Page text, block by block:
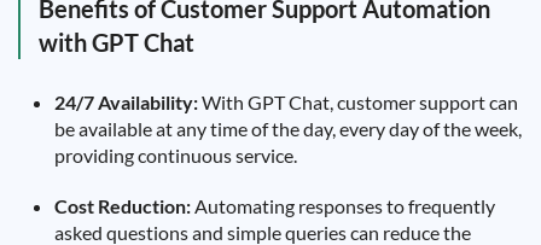
Benefits of Customer Support Automation
with GPT Chat
24/7 Availability:With GPT Chat, customer support can
be available at any time of the day, every day of the week,
providing continuous service.
Cost Reduction:Automating responses to frequently
asked questions and simple queries can reduce the